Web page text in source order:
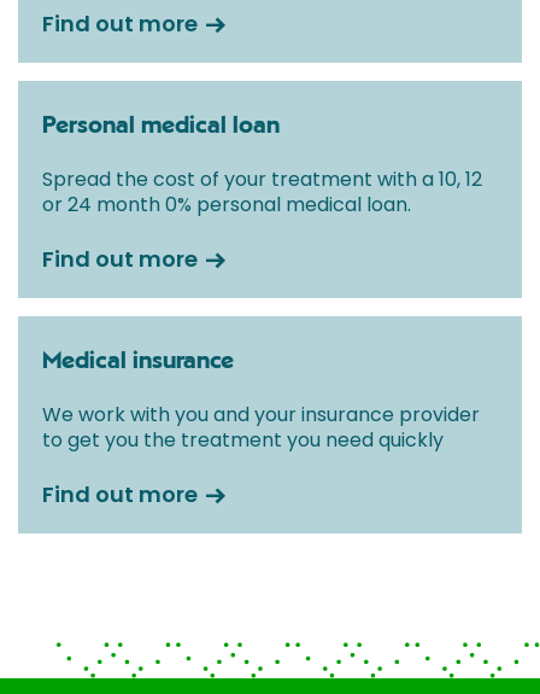
Find out more
Personal medical loan
Spread the cost of your treatment with a 10, 12
or 24 month 0% personal medical loan.
Find out more
Medical insurance
We work with you and your insurance provider
to get you the treatment you need quickly
Find out more